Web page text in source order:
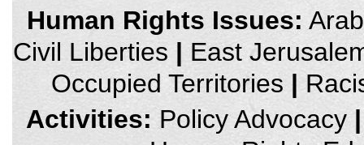
press
Enter
to
skip
area
Human Rights Issues:
Civil Liberties | East
Occupied Territories |
Activities: Policy Advocacy|